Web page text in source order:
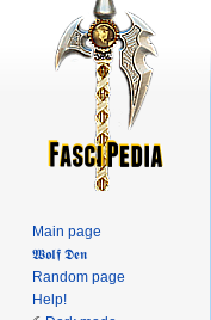
Main page
𝖂𝖔𝖑𝖋 𝕯𝖊𝖓
Random page
Help!